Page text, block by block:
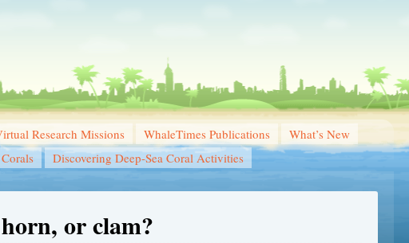
Research Missions WhaleTimes Publications
What’s New
Discovering Deep-Sea Coral Activities
or clam?